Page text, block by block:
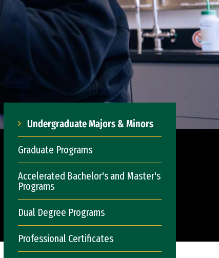
Undergraduate Majors & Minors
Graduate Programs
Accelerated Bachelor's and Master's
Programs
Dual Degree Programs
Professional Certificates